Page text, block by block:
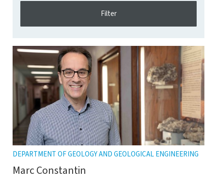
DEPARTMENT OF GEOLOGY AND GEOLOGICAL ENGINEERING
Marc Constantin